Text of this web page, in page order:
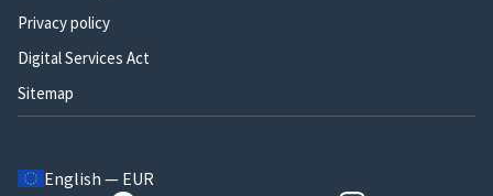
Privacy policy
Digital Services Act
Sitemap
English — EUR